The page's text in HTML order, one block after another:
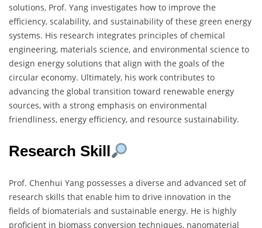
solutions, Prof. Yang investigates how to improve the
efficiency, scalability, and sustainability of these green energy
systems. His research integrates principles of chemical
engineering, materials science, and environmental science to
design energy solutions that align with the goals of the
circular economy. Ultimately, his work contributes to
advancing the global transition toward renewable energy
sources, with a strong emphasis on environmental
friendliness, energy efficiency, and resource sustainability.
Research Skill
Prof. Chenhui Yang possesses a diverse and advanced set of
research skills that enable him to drive innovation in the
fields of biomaterials and sustainable energy. He is highly
proficient in biomass conversion techniques, nanomaterial